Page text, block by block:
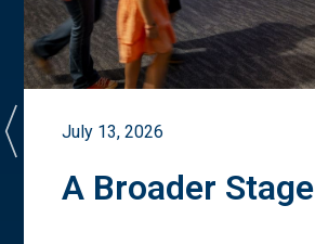
July 13, 2026
A Broader Stage